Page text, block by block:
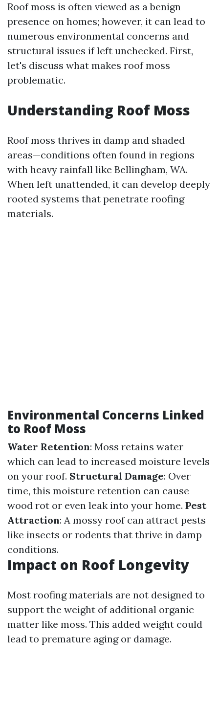
Roof moss is often viewed as a benign
presence on homes; however, it can lead to
numerous environmental concerns and
structural issues if left unchecked. First,
let's discuss what makes roof moss
problematic.
Understanding Roof Moss
Roof moss thrives in damp and shaded
areas—conditions often found in regions
with heavy rainfall like Bellingham, WA.
When left unattended, it can develop deeply
rooted systems that penetrate roofing
materials.
Environmental Concerns Linked
to Roof Moss
Water Retention: Moss retains water
which can lead to increased moisture levels
on your roof. Structural Damage: Over
time, this moisture retention can cause
wood rot or even leak into your home. Pest
Attraction: A mossy roof can attract pests
like insects or rodents that thrive in damp
conditions.
Impact on Roof Longevity
Most roofing materials are not designed to
support the weight of additional organic
matter like moss. This added weight could
lead to premature aging or damage.